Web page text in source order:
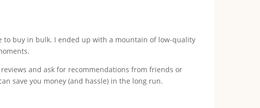
buy in bulk. I ended up with a mountain of low-quality
and ask for recommendations from friends or
save you money (and hassle) in the long run.